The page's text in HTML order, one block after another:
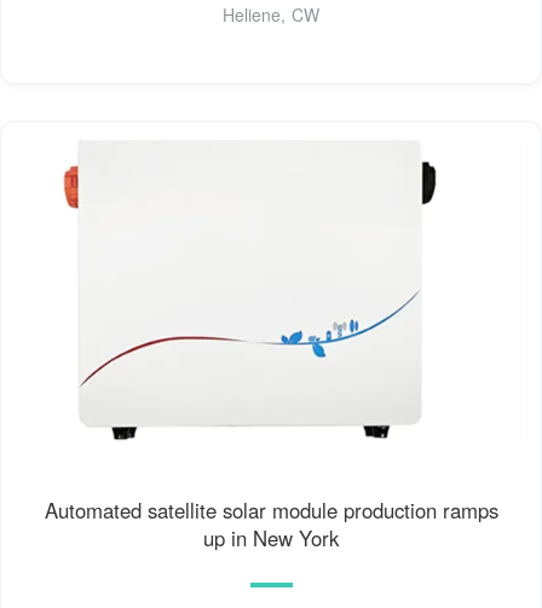
Heliene, CW
Automated satellite solar module production ramps
up in New York